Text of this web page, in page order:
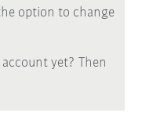
option to change
yet? Then